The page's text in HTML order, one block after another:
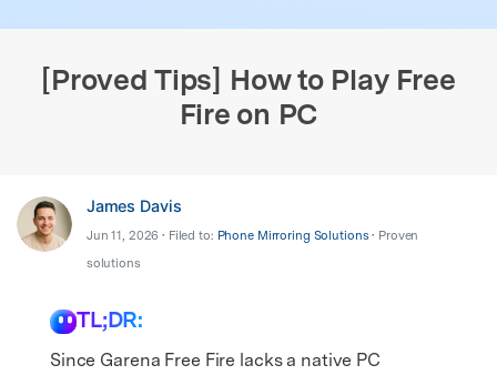
[Proved Tips] How to Play Free
Fire on PC
James Davis
Jun 11, 2026 • Filed to: Phone Mirroring Solutions• Proven
solutions
TL;DR:
Since Garena Free Fire lacks a native PC